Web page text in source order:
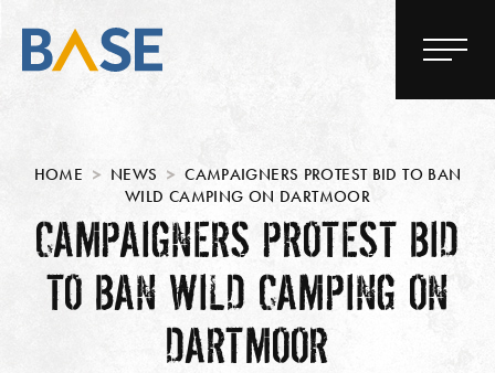
HOME NEWS
CAMPAIGNERS PROTEST BID TO BAN
WILD CAMPING ON DARTMOOR
CAMPAIGNERS PROTEST BID
TO BAN WILD CAMPING ON
DARTMOOR